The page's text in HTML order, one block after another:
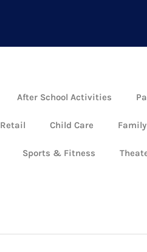
After School Activities
Retail Child Care
Sports & Fitness